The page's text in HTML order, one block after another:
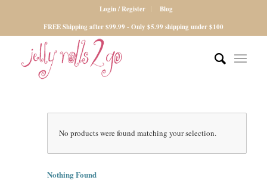
Login / Register
Blog
FREE Shipping after $99.99 - Only $5.99 shipping under $100
No products were found matching your selection.
Nothing Found